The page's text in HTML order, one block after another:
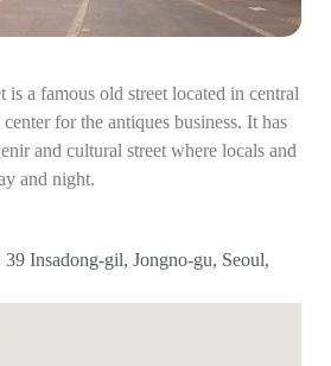
is a famous old street located in central
for the antiques business. It has
and cultural street where locals and
and night.
Insadong-gil, Jongno-gu, Seoul,